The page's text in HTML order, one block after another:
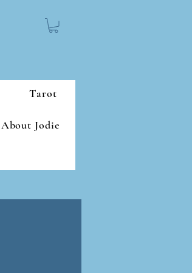
Tarot
About Jodie